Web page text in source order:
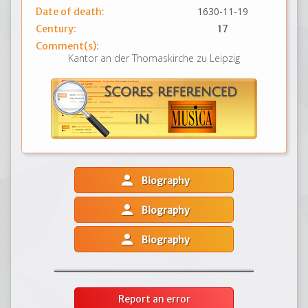
Date of death:
1630-11-19
Century:
17
Comment(s):
Kantor an der Thomaskirche zu Leipzig
person Biography
person Biography
person Biography
Report an error